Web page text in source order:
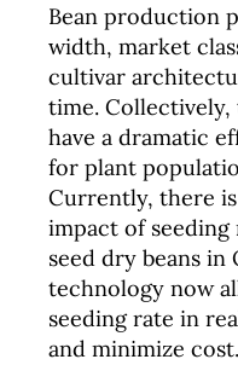
Bean production
width, market
cultivar
time. Collectively,
have a dramatic
for plant
Currently, there
impact of
seed dry beans
technology now
seeding rate in
and minimize